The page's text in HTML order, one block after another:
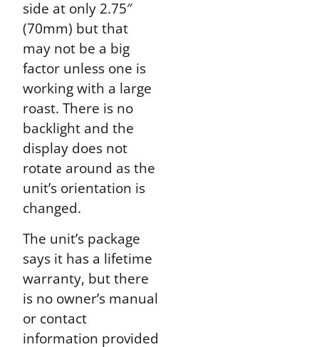
side at only 2.75″
(70mm) but that
may not be a big
factor unless one is
working with a large
roast. There is no
backlight and the
display does not
rotate around as the
unit’s orientation is
changed.
The unit’s package
says it has a lifetime
warranty, but there
is no owner’s manual
or contact
information provided